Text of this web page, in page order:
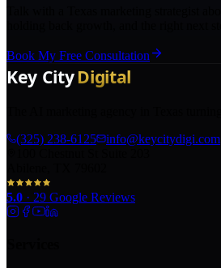
Book My Free Consultation
(325) 238-6125
info@keycitydigi.com
5.0 · 29 Google Reviews